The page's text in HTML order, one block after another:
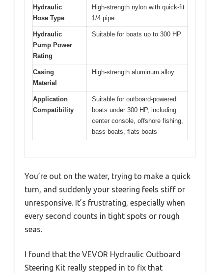
Hydraulic
Hose Type
High-strength nylon with quick-fit
1/4 pipe
Hydraulic
Pump Power
Rating
Suitable for boats up to 300 HP
Casing
Material
High-strength aluminum alloy
Application
Compatibility
Suitable for outboard-powered
boats under 300 HP, including
center console, offshore fishing,
bass boats, flats boats
You’re out on the water, trying to make a quick
turn, and suddenly your steering feels stiff or
unresponsive. It’s frustrating, especially when
every second counts in tight spots or rough
seas.
I found that the VEVOR Hydraulic Outboard
Steering Kit really stepped in to fix that